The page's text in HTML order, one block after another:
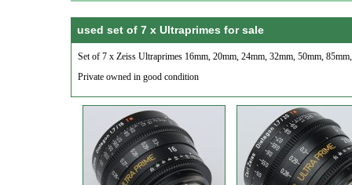
used set of 7 x Ultraprimes for sale
Set of 7 x Zeiss Ultraprimes 16mm, 20mm, 24mm, 32mm, 50mm,
Private owned in good condition